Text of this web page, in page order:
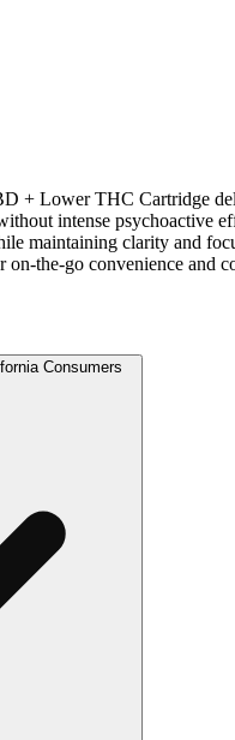
+ Lower THC Cartridge
intense psychoactive
maintaining clarity and
on-the-go convenience and
Consumers